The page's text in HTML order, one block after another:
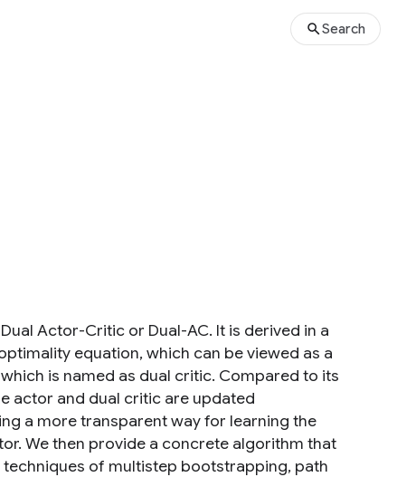
Search
Actor-Critic or Dual-AC. It is derived in a
equation, which can be viewed as a
is named as dual critic. Compared to its
actor and dual critic are updated
a more transparent way for learning the
We then provide a concrete algorithm that
of multistep bootstrapping, path